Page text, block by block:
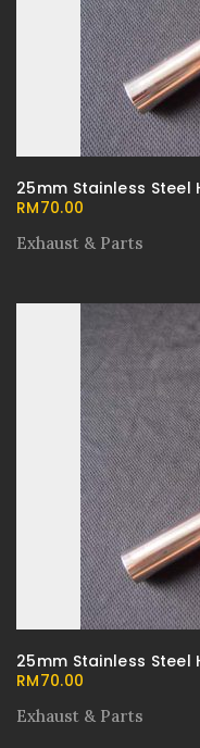
25mm Stainless Steel
RM70.00
Exhaust & Parts
25mm Stainless Steel
RM70.00
Exhaust & Parts